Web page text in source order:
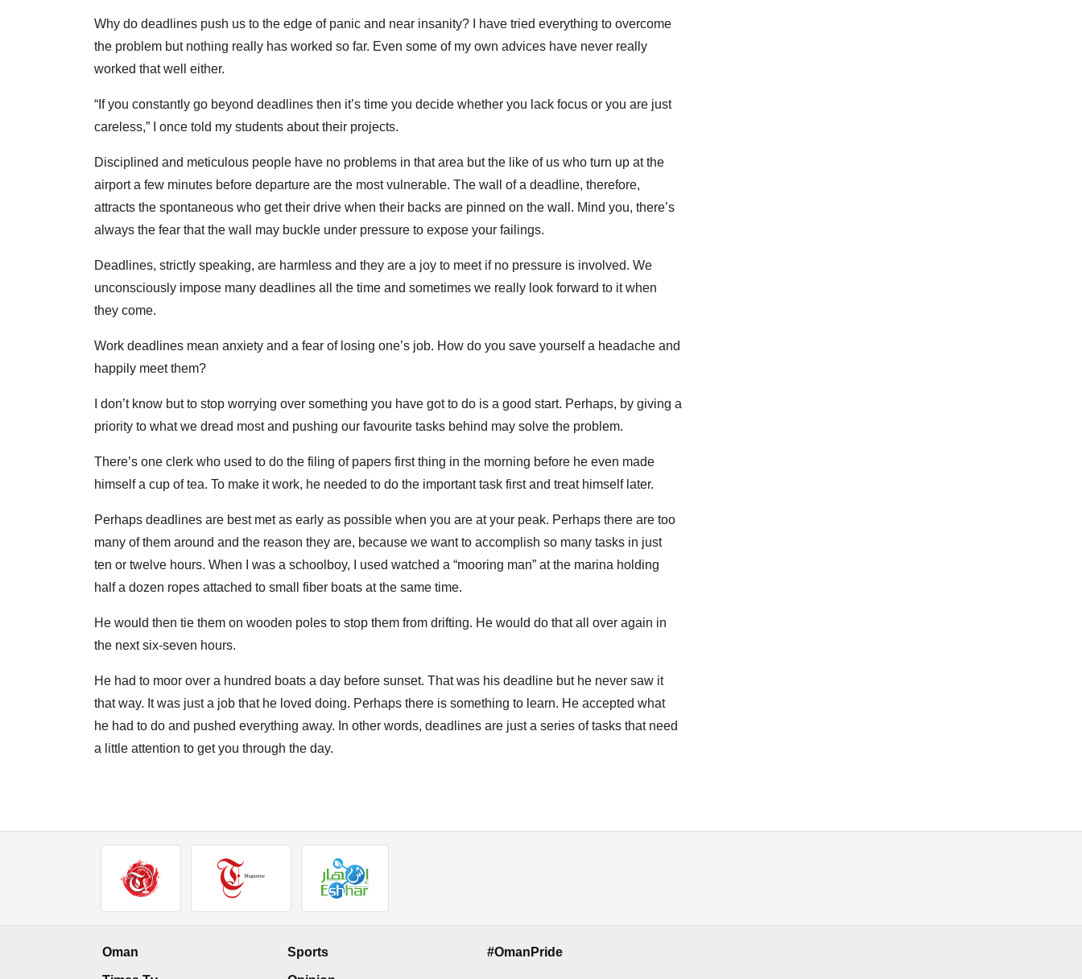
Why do deadlines push us to the edge of panic and near insanity? I have tried everything to overcome
the problem but nothing really has worked so far. Even some of my own advices have never really
worked that well either.
“If you constantly go beyond deadlines then it’s time you decide whether you lack focus or you are just
careless,” I once told my students about their projects.
Disciplined and meticulous people have no problems in that area but the like of us who turn up at the
airport a few minutes before departure are the most vulnerable. The wall of a deadline, therefore,
attracts the spontaneous who get their drive when their backs are pinned on the wall. Mind you, there’s
always the fear that the wall may buckle under pressure to expose your failings.
Deadlines, strictly speaking, are harmless and they are a joy to meet if no pressure is involved. We
unconsciously impose many deadlines all the time and sometimes we really look forward to it when
they come.
Work deadlines mean anxiety and a fear of losing one’s job. How do you save yourself a headache and
happily meet them?
I don’t know but to stop worrying over something you have got to do is a good start. Perhaps, by giving a
priority to what we dread most and pushing our favourite tasks behind may solve the problem.
There’s one clerk who used to do the filing of papers first thing in the morning before he even made
himself a cup of tea. To make it work, he needed to do the important task first and treat himself later.
Perhaps deadlines are best met as early as possible when you are at your peak. Perhaps there are too
many of them around and the reason they are, because we want to accomplish so many tasks in just
ten or twelve hours. When I was a schoolboy, I used watched a “mooring man” at the marina holding
half a dozen ropes attached to small fiber boats at the same time.
He would then tie them on wooden poles to stop them from drifting. He would do that all over again in
the next six-seven hours.
He had to moor over a hundred boats a day before sunset. That was his deadline but he never saw it
that way. It was just a job that he loved doing. Perhaps there is something to learn. He accepted what
he had to do and pushed everything away. In other words, deadlines are just a series of tasks that need
a little attention to get you through the day.
Oman Sports #OmanPride